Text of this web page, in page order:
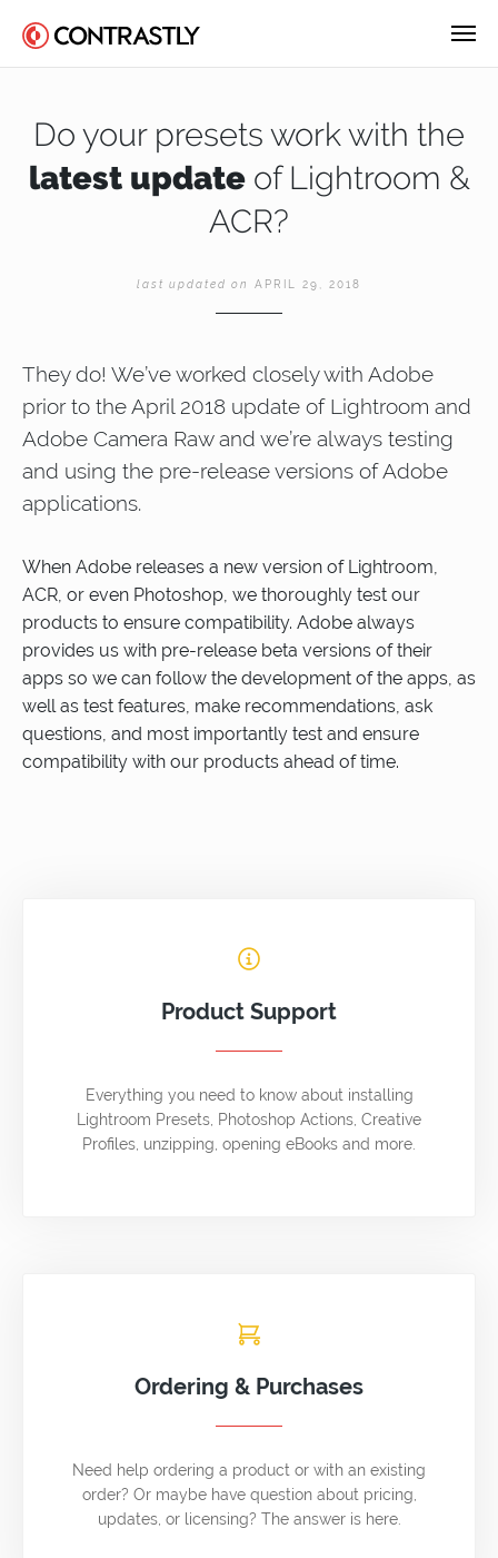
Do your presets work with the
latest updateof Lightroom &
ACR?
last updated on APRIL 29, 2018
They do! We’ve worked closely with Adobe
prior to the April 2018 update of Lightroom and
Adobe Camera Raw and we’re always testing
and using the pre-release versions of Adobe
applications.
When Adobe releases a new version of Lightroom,
ACR, or even Photoshop, we thoroughly test our
products to ensure compatibility. Adobe always
provides us with pre-release beta versions of their
apps so we can follow the development of the apps, as
well as test features, make recommendations, ask
questions, and most importantly test and ensure
compatibility with our products ahead of time.
Product Support
Everything you need to know about installing
Lightroom Presets, Photoshop Actions, Creative
Profiles, unzipping, opening eBooks and more.
Ordering & Purchases
Need help ordering a product or with an existing
order? Or maybe have question about pricing,
updates, or licensing? The answer is here.